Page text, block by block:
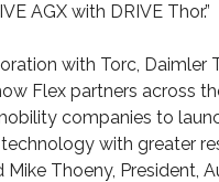
AGX with DRIVE Thor.”
with Torc, Daimler
Flex partners across
companies to
with greater
Mike Thoeny, President,